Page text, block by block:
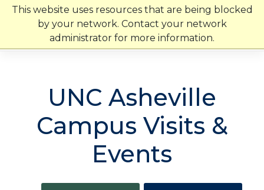
This website uses resources that are being blocked
by your network. Contact your network
administrator for more information.
Skip
UNC Asheville
Campus Visits &
Events